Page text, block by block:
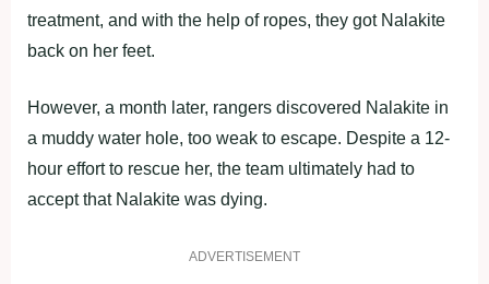
treatment, and with the help of ropes, they got Nalakite
back on her feet.
However, a month later, rangers discovered Nalakite in
a muddy water hole, too weak to escape. Despite a 12-
hour effort to rescue her, the team ultimately had to
accept that Nalakite was dying.
ADVERTISEMENT